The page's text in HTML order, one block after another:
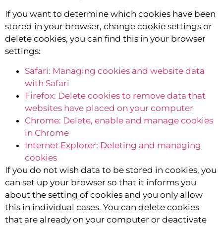
If you want to determine which cookies have been
stored in your browser, change cookie settings or
delete cookies, you can find this in your browser
settings:
Safari: Managing cookies and website data
with Safari
Firefox: Delete cookies to remove data that
websites have placed on your computer
Chrome: Delete, enable and manage cookies
in Chrome
Internet Explorer: Deleting and managing
cookies
If you do not wish data to be stored in cookies, you
can set up your browser so that it informs you
about the setting of cookies and you only allow
this in individual cases. You can delete cookies
that are already on your computer or deactivate